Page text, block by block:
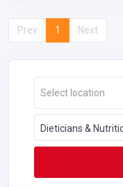
Prev 1 Next
Select location
Dieticians &